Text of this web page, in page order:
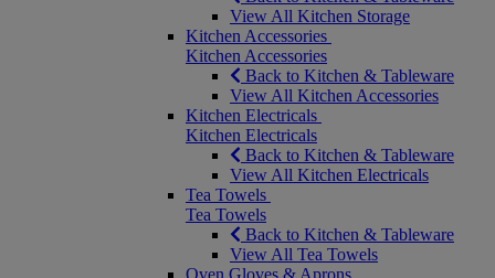
View All Kitchen Storage
Kitchen Accessories
Kitchen Accessories
Back to Kitchen & Tableware
View All Kitchen Accessories
Kitchen Electricals
Kitchen Electricals
Back to Kitchen & Tableware
View All Kitchen Electricals
Tea Towels
Tea Towels
Back to Kitchen & Tableware
View All Tea Towels
Oven Gloves & Aprons